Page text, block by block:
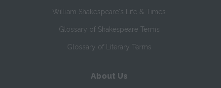
William Shakespeare's Life & Times
Glossary of Shakespeare Terms
Glossary of Literary Terms
About Us